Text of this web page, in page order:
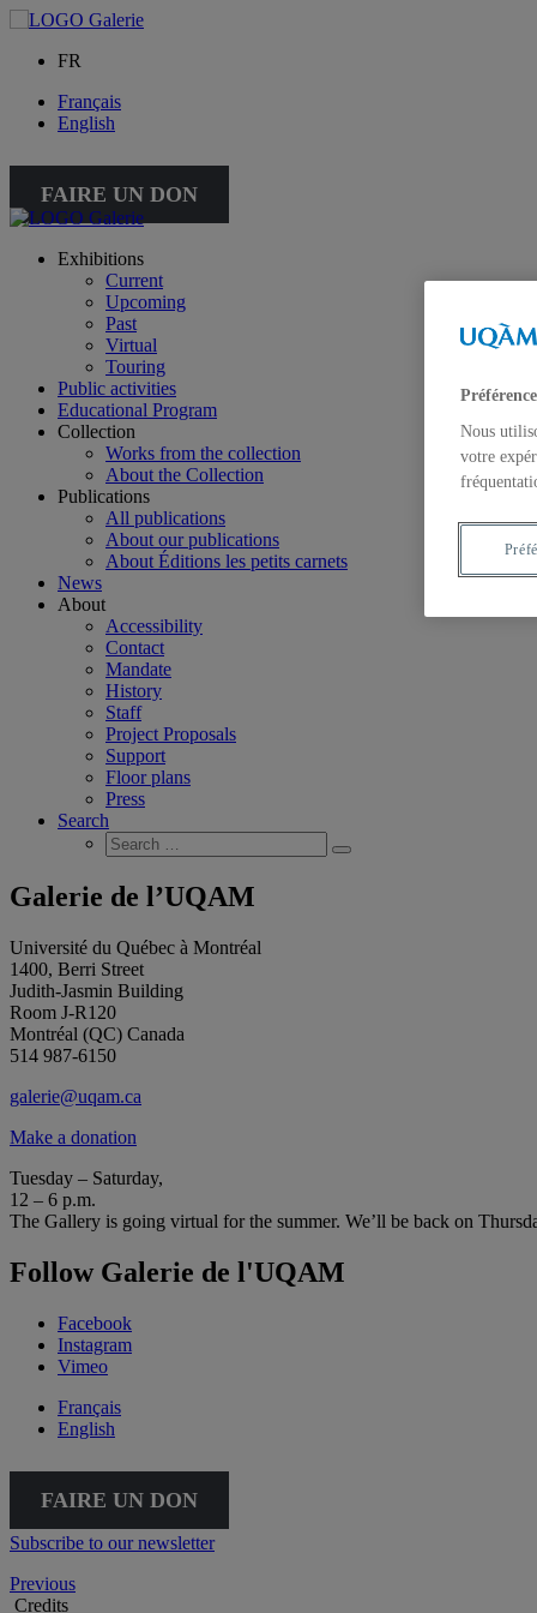
FR
Français
English
FAIRE UN DON
Exhibitions
Current
Upcoming
Past
Virtual
Touring
Public activities
Educational Program
Collection
Works from the collection
About the Collection
Publications
All publications
About our publications
About Éditions les petits carnets
News
About
Accessibility
Contact
Mandate
History
Staff
Project Proposals
Support
Floor plans
Press
Search
Search
for:
Search
Galerie de l’UQAM
Université du Québec à Montréal
1400, Berri Street
Judith-Jasmin Building
Room J-R120
Montréal (QC) Canada
514 987-6150
galerie@uqam.ca
Make a donation
Tuesday – Saturday,
12 – 6 p.m.
The Gallery is going virtual for the summer. We’ll be back on
Follow Galerie de l'UQAM
Facebook
Instagram
Vimeo
Français
English
FAIRE UN DON
Subscribe to our newsletter
Previous
Credits
Nous
votre